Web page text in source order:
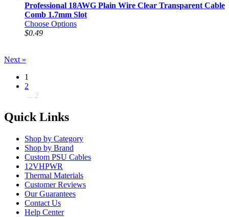
Professional 18AWG Plain Wire Clear Transparent Cable
Comb 1.7mm Slot
Choose Options
$0.49
Next »
1
2
... 2
Quick Links
Shop by Category
Shop by Brand
Custom PSU Cables
12VHPWR
Thermal Materials
Customer Reviews
Our Guarantees
Contact Us
Help Center